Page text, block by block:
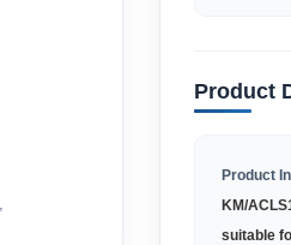
Product
Product
KM/
suitable